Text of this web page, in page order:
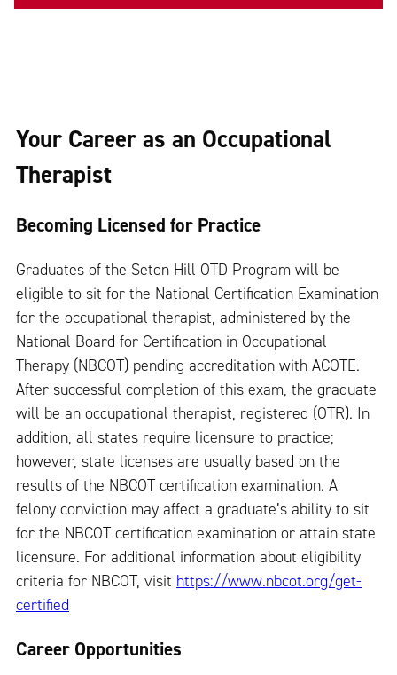
Your Career as an Occupational
Therapist
Becoming Licensed for Practice
Graduates of the Seton Hill OTD Program will be
eligible to sit for the National Certification Examination
for the occupational therapist, administered by the
National Board for Certification in Occupational
Therapy (NBCOT) pending accreditation with ACOTE.
After successful completion of this exam, the graduate
will be an occupational therapist, registered (OTR). In
addition, all states require licensure to practice;
however, state licenses are usually based on the
results of the NBCOT certification examination. A
felony conviction may affect a graduate’s ability to sit
for the NBCOT certification examination or attain state
licensure. For additional information about eligibility
criteria for NBCOT, visit https://www.nbcot.org/get-
certified
Career Opportunities